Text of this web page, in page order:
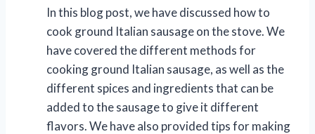
In this blog post, we have discussed how to
cook ground Italian sausage on the stove. We
have covered the different methods for
cooking ground Italian sausage, as well as the
different spices and ingredients that can be
added to the sausage to give it different
flavors. We have also provided tips for making